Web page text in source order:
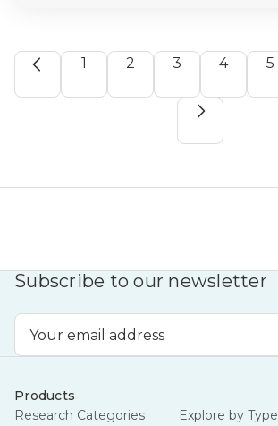
1 2 3 4 5
Subscribe to our newsletter
Products
Research Categories
Explore by Type